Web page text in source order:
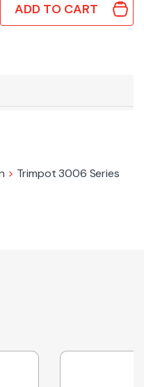
END
ADD TO CART
> Trimpot 3006 Series